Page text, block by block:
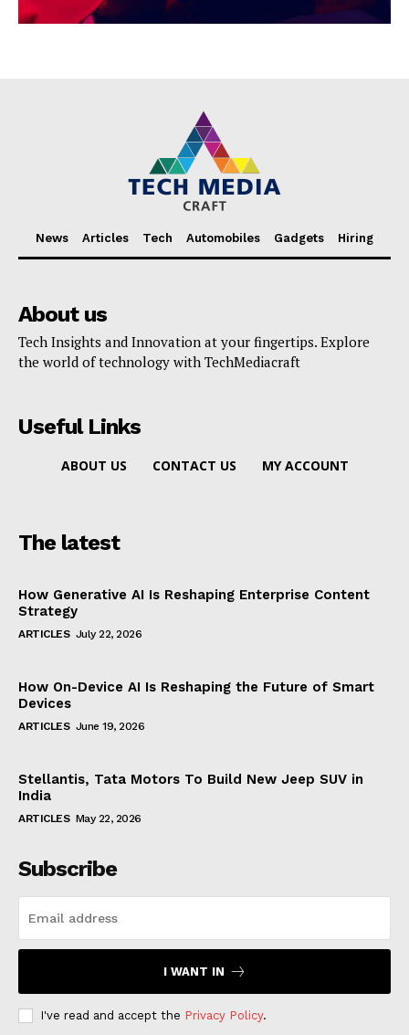
News Articles Tech Automobiles Gadgets Hiring
About us
Tech Insights and Innovation at your fingertips. Explore
the world of technology with TechMediacraft
Useful Links
ABOUT US CONTACT US MY ACCOUNT
The latest
How Generative AI Is Reshaping Enterprise Content
Strategy
ARTICLES July 22, 2026
How On-Device AI Is Reshaping the Future of Smart
Devices
ARTICLES June 19, 2026
Stellantis, Tata Motors To Build New Jeep SUV in
India
ARTICLES May 22, 2026
Subscribe
I WANT IN
I've read and accept the Privacy Policy.